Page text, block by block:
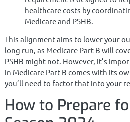
healthcare costs by
Medicare and PSHB.
This alignment aims to lower your
long run, as Medicare Part B will
PSHB might not. However, it’s
in Medicare Part B comes with its
you’ll need to factor that into your
How to Prepare